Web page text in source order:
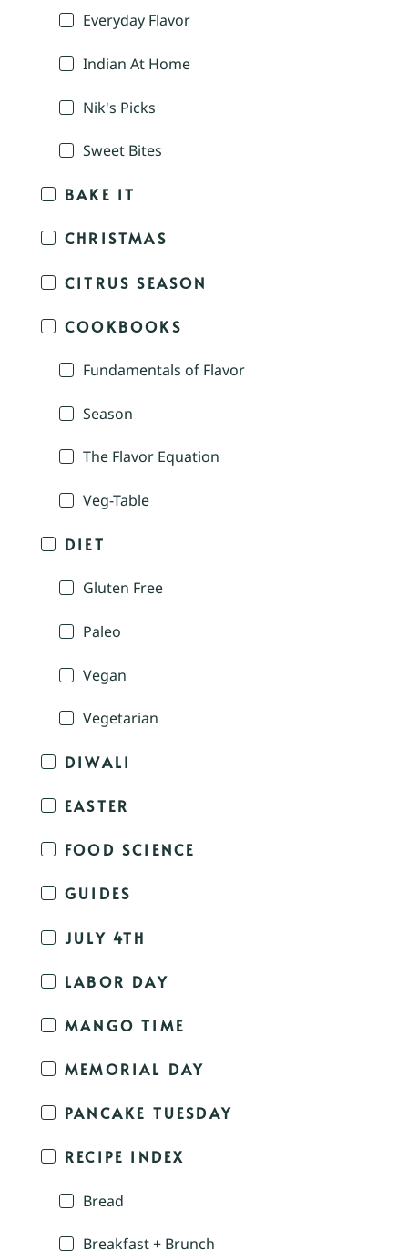
Everyday Flavor
Indian At Home
Nik's Picks
Sweet Bites
BAKE IT
CHRISTMAS
CITRUS SEASON
COOKBOOKS
Fundamentals of Flavor
Season
The Flavor Equation
Veg-Table
DIET
Gluten Free
Paleo
Vegan
Vegetarian
DIWALI
EASTER
FOOD SCIENCE
GUIDES
JULY 4TH
LABOR DAY
MANGO TIME
MEMORIAL DAY
PANCAKE TUESDAY
RECIPE INDEX
Bread
Breakfast + Brunch